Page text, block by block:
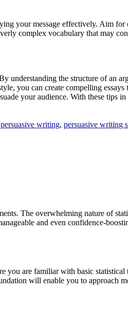
your message effectively. Aim for
complex vocabulary that may
understanding the structure of an
you can create compelling
your audience. With these tips
persuasive writing, persuasive writing
The overwhelming nature of
and even confidence-
are familiar with basic
will enable you to approach